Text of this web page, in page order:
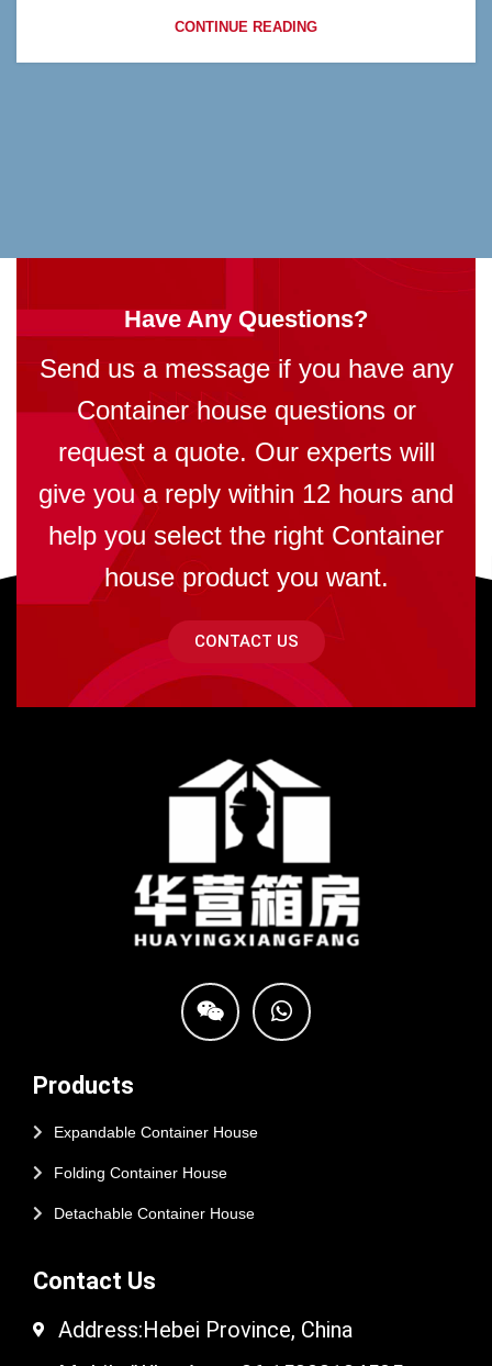
CONTINUE READING
Have Any Questions?
Send us a message if you have any
Container house questions or
request a quote. Our experts will
give you a reply within 12 hours and
help you select the right Container
house product you want.
CONTACT US
Products
Expandable Container House
Folding Container House
Detachable Container House
Contact Us
Address:Hebei Province, China